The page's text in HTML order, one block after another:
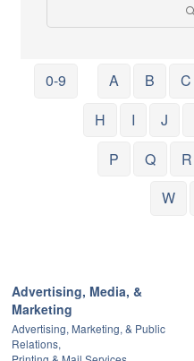
0-9 A B C
H
I J
P
Q R
W
Advertising, Media, &
Marketing
Advertising, Marketing, & Public
Relations,